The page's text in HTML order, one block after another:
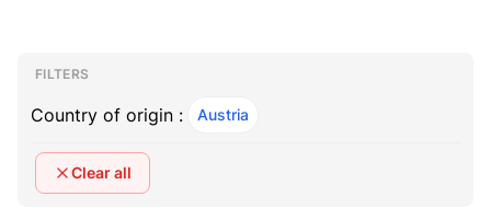
Filters
Filters
FILTERS
Country of origin : Austria
Clear all